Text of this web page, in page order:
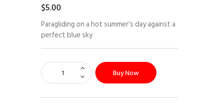
$5.00
Paragliding on a hot summer’s day against a
perfect blue sky
Buy Now